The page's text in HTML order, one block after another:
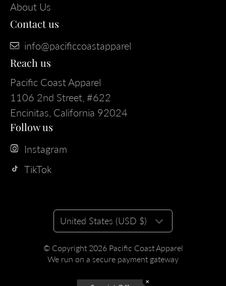
About Us
Contact us
info@pacificcoastapparel
Reach us
Pacific Coast Apparel
1106 2nd Street, #622
Encinitas, California 92024
Follow us
Instagram
TikTok
© Copyright 2026 Pacific Coast Apparel
We run on a secure payment gateway
United States (USD $)
✕